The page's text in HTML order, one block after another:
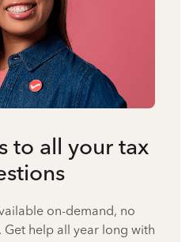
to all your tax
on-demand, no
help all year long with